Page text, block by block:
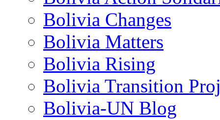
Bolivia Changes
Bolivia Matters
Bolivia Rising
Bolivia Transition
Bolivia-UN Blog